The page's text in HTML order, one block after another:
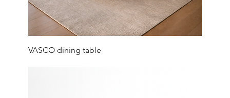
VASCO dining table